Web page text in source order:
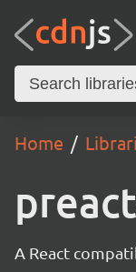
Home
A React